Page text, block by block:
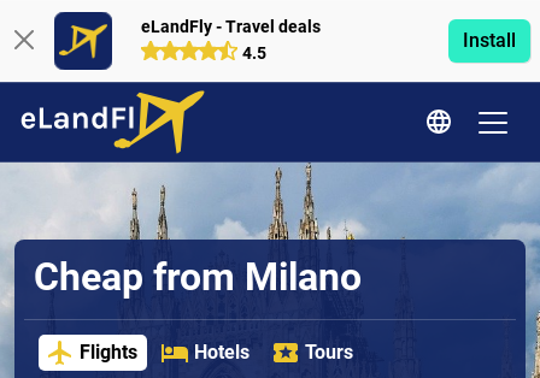
eLandFly - Travel deals
4.5
Install
Cheap from Milano
Flights Hotels Tours